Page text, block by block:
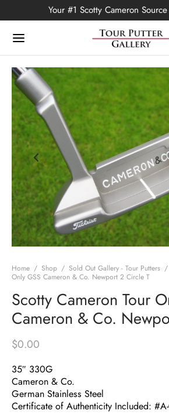
Your #1 Scotty Cameron
Home / Shop / Sold Out Gallery - Tour Putters /
Only GSS Cameron & Co. Newport 2 Circle T
Scotty Cameron Tour
Cameron & Co.
$0.00
35″ 330G
Cameron & Co.
German Stainless Steel
Certificate of Authenticity Included:
Back
Edition